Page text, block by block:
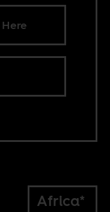
Africa*